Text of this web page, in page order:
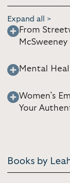
Expand all >
From
McSweeney
Mental
Women’s
Your
Books by